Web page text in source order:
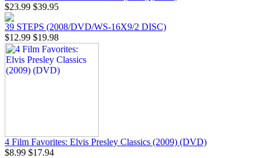
$23.99 $39.95
39 STEPS (2008/DVD/WS-16X9/2 DISC)
$12.99 $19.98
4 Film Favorites: Elvis Presley Classics (2009) (DVD)
$8.99 $17.94